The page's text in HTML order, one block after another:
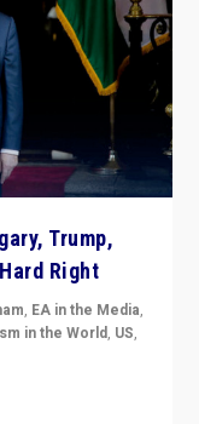
Trump,
Right
, EA in the Media,
in the World, US,